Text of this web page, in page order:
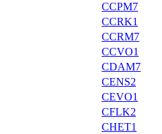
CCPM7
CCRK1
CCRM7
CCVO1
CDAM7
CENS2
CEVO1
CFLK2
CHET1